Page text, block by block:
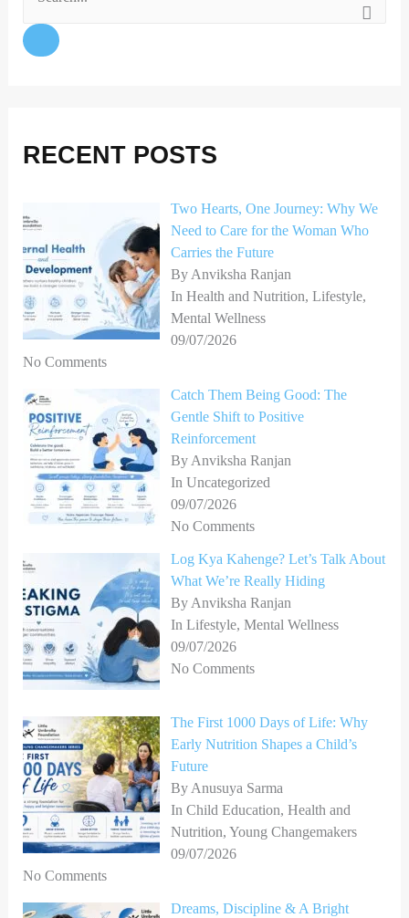
e
h
:
RECENT POSTS
Two Hearts, One Journey: Why We
Need to Care for the Woman Who
Carries the Future
By Anviksha Ranjan
In Health and Nutrition, Lifestyle,
Mental Wellness
09/07/2026
No Comments
Catch Them Being Good: The
Gentle Shift to Positive
Reinforcement
By Anviksha Ranjan
In Uncategorized
09/07/2026
No Comments
Log Kya Kahenge? Let’s Talk About
What We’re Really Hiding
By Anviksha Ranjan
In Lifestyle, Mental Wellness
09/07/2026
No Comments
The First 1000 Days of Life: Why
Early Nutrition Shapes a Child’s
Future
By Anusuya Sarma
In Child Education, Health and
Nutrition, Young Changemakers
09/07/2026
No Comments
Dreams, Discipline & A Bright